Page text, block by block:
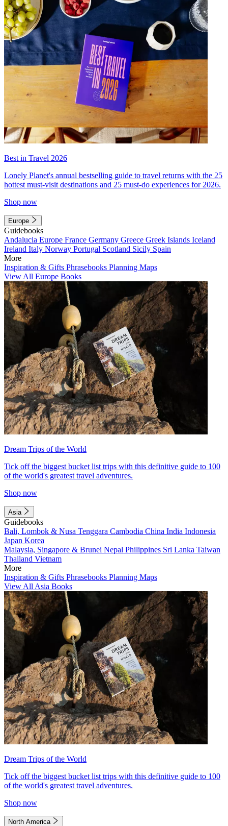
Best in Travel 2026
Lonely Planet's annual bestselling guide to travel returns with the 25
hottest must-visit destinations and 25 must-do experiences for 2026.
Shop now
Europe
Guidebooks
Andalucia Europe France Germany Greece Greek Islands Iceland
Ireland Italy Norway Portugal Scotland Sicily Spain
More
Inspiration & Gifts Phrasebooks Planning Maps
View All Europe Books
Dream Trips of the World
Tick off the biggest bucket list trips with this definitive guide to 100
of the world's greatest travel adventures.
Shop now
Asia
Guidebooks
Bali, Lombok & Nusa Tenggara Cambodia China India Indonesia
Japan Korea
Malaysia, Singapore & Brunei Nepal Philippines Sri Lanka Taiwan
Thailand Vietnam
More
Inspiration & Gifts Phrasebooks Planning Maps
View All Asia Books
Dream Trips of the World
Tick off the biggest bucket list trips with this definitive guide to 100
of the world's greatest travel adventures.
Shop now
North America